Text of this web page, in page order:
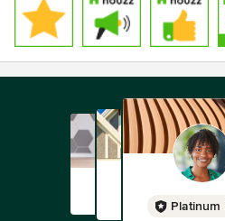
Platinum